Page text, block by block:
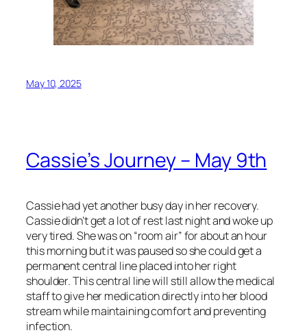
May 10, 2025
Cassie’s Journey – May 9th
Cassie had yet another busy day in her recovery.
Cassie didn’t get a lot of rest last night and woke up
very tired. She was on “room air” for about an hour
this morning but it was paused so she could get a
permanent central line placed into her right
shoulder. This central line will still allow the medical
staff to give her medication directly into her blood
stream while maintaining comfort and preventing
infection.